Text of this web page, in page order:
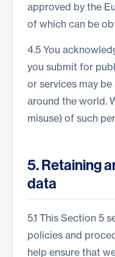
approved by the
of which can be
4.5 You
you submit for
or services may
around the world.
misuse) of such
5. Retaining
data
5.1 This Section 5
policies and
help ensure that